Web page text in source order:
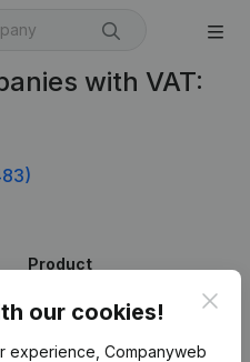
with VAT:
our cookies!
experience, Companyweb
Product
Company information
Monitoring